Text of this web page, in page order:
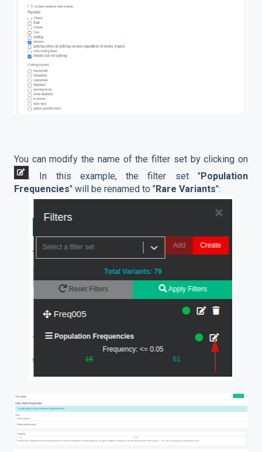
You can modify the name of the filter set by clicking on
. In this example, the filter set "Population
Frequencies" will be renamed to "Rare Variants":